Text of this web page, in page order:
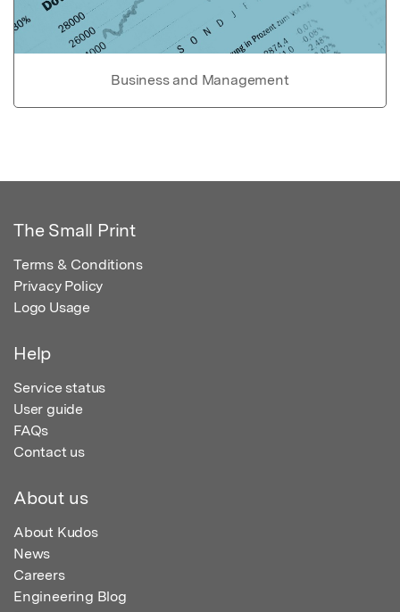
Business and Management
The Small Print
Terms & Conditions
Privacy Policy
Logo Usage
Help
Service status
User guide
FAQs
Contact us
About us
About Kudos
News
Careers
Engineering Blog